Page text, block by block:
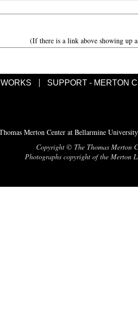
(If there is a link above showing up
SUPPORT - MERTON
Merton Center at Bellarmine
Copyright © The Thomas Merton
Photographs copyright of the Merton